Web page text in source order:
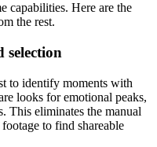
capabilities. Here are the
the rest.
selection
to identify moments with
looks for emotional peaks,
This eliminates the manual
to find shareable